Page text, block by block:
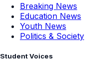
Breaking News
Education News
Youth News
Politics & Society
Student Voices